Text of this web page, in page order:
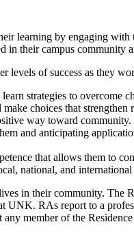
learning by engaging
in their campus community
levels of success as they
strategies to overcome
choices that strengthen
way toward
and anticipating
that allows them to
national, and
in their community. The
UNK. RAs report to a
any member of the